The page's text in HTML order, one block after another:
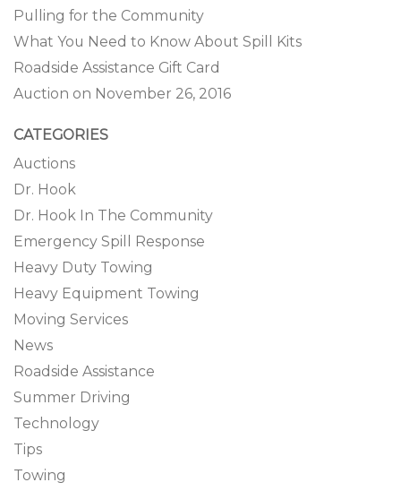
Pulling for the Community
What You Need to Know About Spill Kits
Roadside Assistance Gift Card
Auction on November 26, 2016
CATEGORIES
Auctions
Dr. Hook
Dr. Hook In The Community
Emergency Spill Response
Heavy Duty Towing
Heavy Equipment Towing
Moving Services
News
Roadside Assistance
Summer Driving
Technology
Tips
Towing